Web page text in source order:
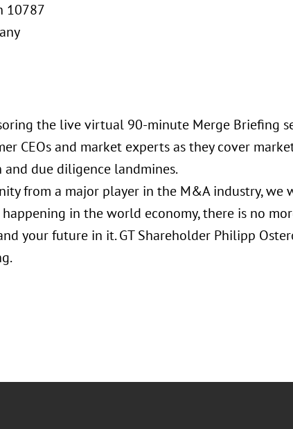
10787
the live virtual 90-minute Merge Briefing
CEOs and market experts as they cover
due diligence landmines.
from a major player in the M&A industry, we
in the world economy, there is no
your future in it. GT Shareholder Philipp